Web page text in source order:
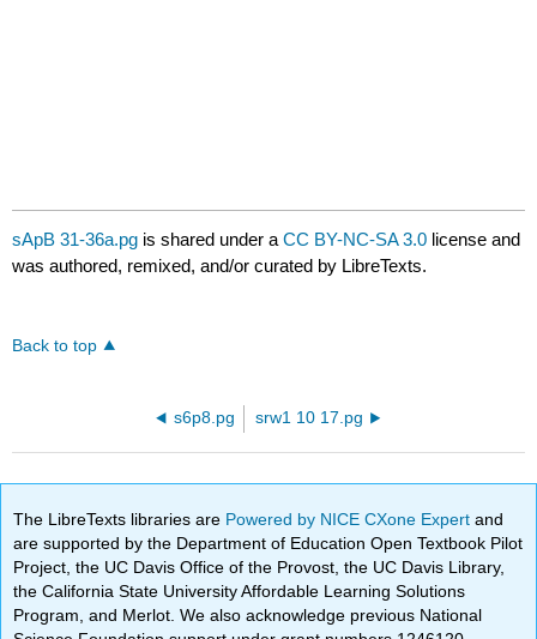
sApB 31-36a.pg is shared under aCC BY-NC-SA 3.0 license and
was authored, remixed, and/or curated by LibreTexts.
Back to top
s6p8.pg srw1 10 17.pg
The LibreTexts libraries are Powered by NICE CXone Expertand
are supported by the Department of Education Open Textbook Pilot
Project, the UC Davis Office of the Provost, the UC Davis Library,
the California State University Affordable Learning Solutions
Program, and Merlot. We also acknowledge previous National